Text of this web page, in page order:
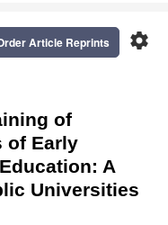
settings
Article Reprints
of
of Early
A
Universities